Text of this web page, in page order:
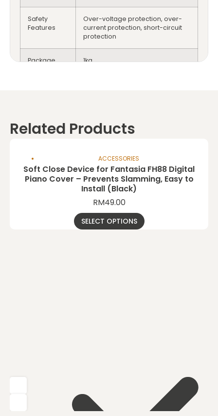
Safety
Features
Over-voltage protection, over-
current protection, short-circuit
protection
Package
1kg
Related Products
ACCESSORIES
Soft Close Device for Fantasia FH88 Digital
Piano Cover – Prevents Slamming, Easy to
Install (Black)
RM49.00
SELECT OPTIONS